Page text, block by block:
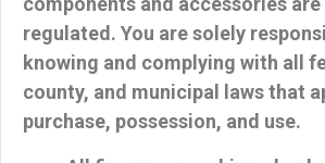
regulated. You are solely
knowing and complying with all
county, and municipal laws that
purchase, possession, and use.